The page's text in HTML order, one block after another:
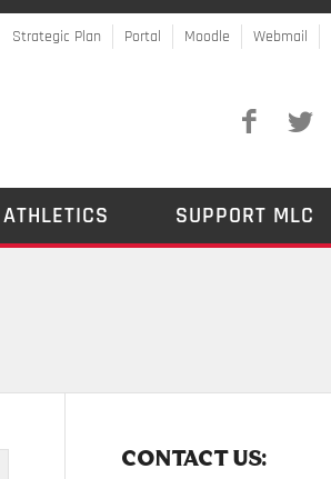
Strategic Plan Portal Moodle Webmail
ATHLETICS SUPPORT MLC
CONTACT US: